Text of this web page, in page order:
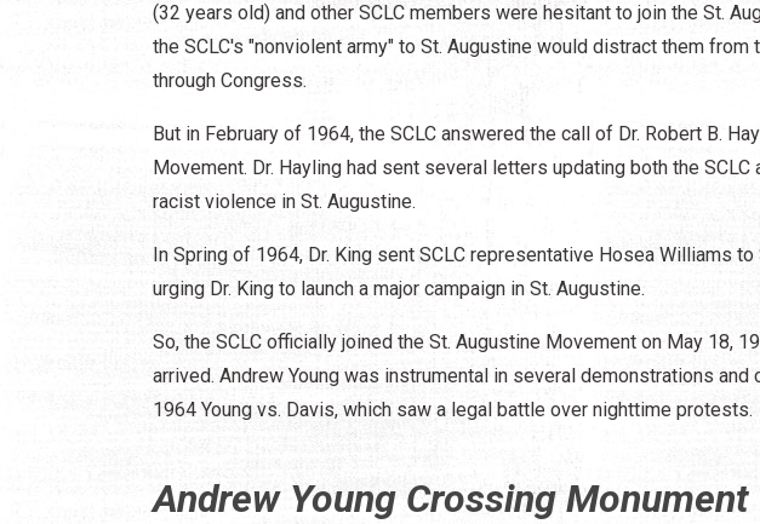
(32 years old) and other SCLC members were hesitant to join the St.
the SCLC's "nonviolent army" to St. Augustine would distract them
through Congress.
But in February of 1964, the SCLC answered the call of Dr. Robert B.
Movement. Dr. Hayling had sent several letters updating both the
racist violence in St. Augustine.
In Spring of 1964, Dr. King sent SCLC representative Hosea Williams
urging Dr. King to launch a major campaign in St. Augustine.
So, the SCLC officially joined the St. Augustine Movement on May 18,
arrived. Andrew Young was instrumental in several demonstrations
1964 Young vs. Davis, which saw a legal battle over nighttime protests.
Andrew Young Crossing Monument